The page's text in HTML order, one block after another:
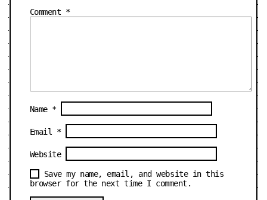
Comment *
Name *
Email *
Website
Save my name, email, and website in this
browser for the next time I comment.